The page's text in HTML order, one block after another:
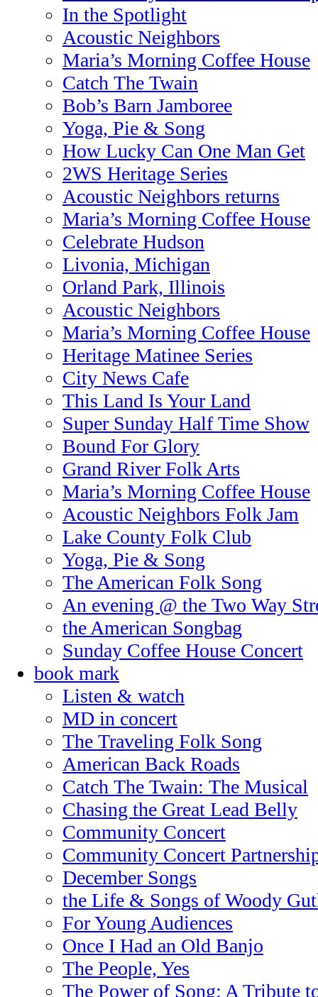
In the Spotlight
Acoustic Neighbors
Maria’s Morning Coffee House
Catch The Twain
Bob’s Barn Jamboree
Yoga, Pie & Song
How Lucky Can One Man Get
2WS Heritage Series
Acoustic Neighbors returns
Maria’s Morning Coffee House
Celebrate Hudson
Livonia, Michigan
Orland Park, Illinois
Acoustic Neighbors
Maria’s Morning Coffee House
Heritage Matinee Series
City News Cafe
This Land Is Your Land
Super Sunday Half Time Show
Bound For Glory
Grand River Folk Arts
Maria’s Morning Coffee House
Acoustic Neighbors Folk Jam
Lake County Folk Club
Yoga, Pie & Song
The American Folk Song
An evening @ the Two Way
the American Songbag
Sunday Coffee House Concert
book mark
Listen & watch
MD in concert
The Traveling Folk Song
American Back Roads
Catch The Twain: The Musical
Chasing the Great Lead Belly
Community Concert
Community Concert
December Songs
the Life & Songs of Woody
For Young Audiences
Once I Had an Old Banjo
The People, Yes
The Power of Song: A Tribute